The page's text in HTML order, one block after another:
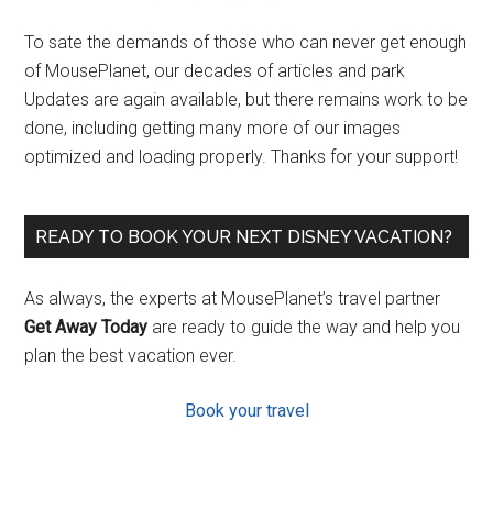
To sate the demands of those who can never get enough
of MousePlanet, our decades of articles and park
Updates are again available, but there remains work to be
done, including getting many more of our images
optimized and loading properly. Thanks for your support!
READY TO BOOK YOUR NEXT DISNEY VACATION?
As always, the experts at MousePlanet’s travel partner
Get Away Today are ready to guide the way and help you
plan the best vacation ever.
Book your travel